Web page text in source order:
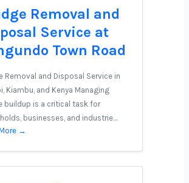
Removal and
Service at
Town Road
Removal and Disposal Service in
Kiambu, and Kenya Managing
buildup is a critical task for
businesses, and industrie…
→